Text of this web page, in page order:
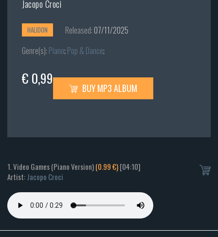
Jacopo Croci
HALIDON Released:07/11/2025
Genre(s): Piano; Pop & Dance;
€ 0,99
BUY MP3 ALBUM
1. Video Games (Piano Version)(0.99 €)[04:10]
Artist:Jacopo Croci